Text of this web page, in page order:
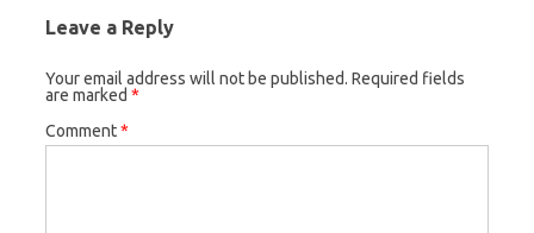
Leave a Reply
Your email address will not be published. Required fields
are marked *
Comment*